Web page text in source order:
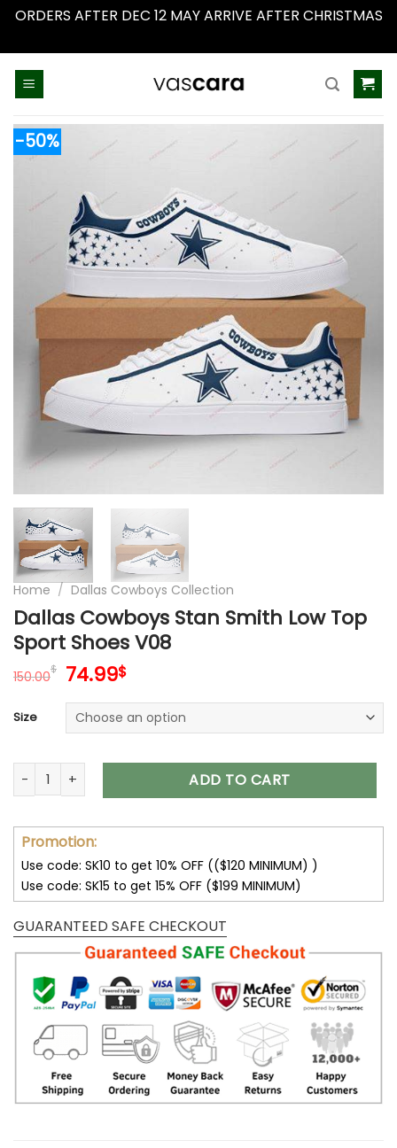
ORDERS AFTER DEC 12 MAY ARRIVE AFTER CHRISTMAS
-50%
Home / Dallas Cowboys Collection
Dallas Cowboys Stan Smith Low Top
Sport Shoes V08
150.00$ Original
was:
150.00$.
74.99$Current
is:
74.99$.
Size
Dallas Cowboys Stan Smith Low Top Sport Shoes V08
ADD TO CART
Promotion:
Use code: SK10 to get 10% OFF (($120 MINIMUM) )
Use code: SK15 to get 15% OFF ($199 MINIMUM)
GUARANTEED SAFE CHECKOUT